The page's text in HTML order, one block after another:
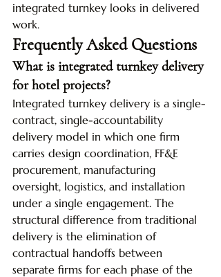
integrated turnkey looks in delivered
work.
Frequently Asked Questions
What is integrated turnkey delivery
for hotel projects?
Integrated turnkey delivery is a single-
contract, single-accountability
delivery model in which one firm
carries design coordination, FF&E
procurement, manufacturing
oversight, logistics, and installation
under a single engagement. The
structural difference from traditional
delivery is the elimination of
contractual handoffs between
separate firms for each phase of the